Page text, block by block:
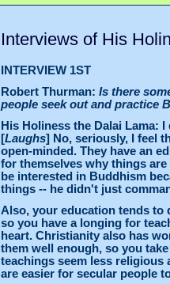
Interviews of His
INTERVIEW 1ST
Robert Thurman: Is there
people seek out and practice
His Holiness the Dalai Lama:
[Laughs] No, seriously, I feel
open-minded. They have an
for themselves why things
be interested in Buddhism
things -- he didn't just
Also, your education tends to
so you have a longing for
heart. Christianity also has
them well enough, so you
teachings seem less religious
are easier for secular people